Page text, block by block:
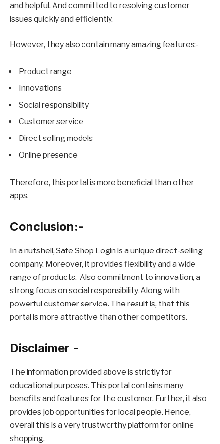
and helpful. And committed to resolving customer
issues quickly and efficiently.
However, they also contain many amazing features:-
Product range
Innovations
Social responsibility
Customer service
Direct selling models
Online presence
Therefore, this portal is more beneficial than other
apps.
Conclusion:-
In a nutshell, Safe Shop Login is a unique direct-selling
company. Moreover, it provides flexibility and a wide
range of products. Also commitment to innovation, a
strong focus on social responsibility. Along with
powerful customer service. The result is, that this
portal is more attractive than other competitors.
Disclaimer -
The information provided above is strictly for
educational purposes. This portal contains many
benefits and features for the customer. Further, it also
provides job opportunities for local people. Hence,
overall this is a very trustworthy platform for online
shopping.